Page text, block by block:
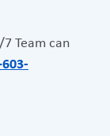
Team can